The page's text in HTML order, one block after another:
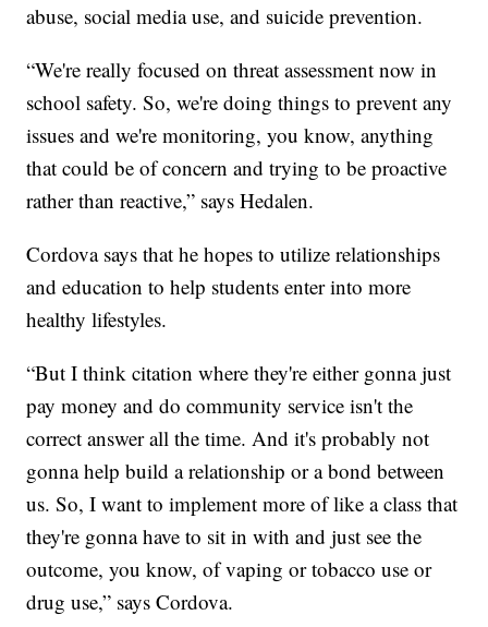
abuse, social media use, and suicide prevention.
“We're really focused on threat assessment now in
school safety. So, we're doing things to prevent any
issues and we're monitoring, you know, anything
that could be of concern and trying to be proactive
rather than reactive,” says Hedalen.
Cordova says that he hopes to utilize relationships
and education to help students enter into more
healthy lifestyles.
“But I think citation where they're either gonna just
pay money and do community service isn't the
correct answer all the time. And it's probably not
gonna help build a relationship or a bond between
us. So, I want to implement more of like a class that
they're gonna have to sit in with and just see the
outcome, you know, of vaping or tobacco use or
drug use,” says Cordova.